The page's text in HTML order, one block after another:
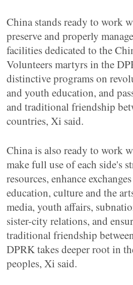
China stands ready to work
preserve and properly
facilities dedicated to the
Volunteers martyrs in the
distinctive programs on
and youth education, and
and traditional friendship
countries, Xi said.
China is also ready to work
make full use of each side's
resources, enhance
education, culture and the
media, youth affairs,
sister-city relations, and
traditional friendship
DPRK takes deeper root in
peoples, Xi said.